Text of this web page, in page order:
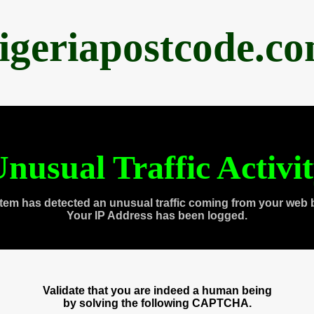
Traffic
has detected an unusual traffic coming from your web
Your IP Address has been logged.
Validate that you are indeed a human being
by solving the following CAPTCHA.